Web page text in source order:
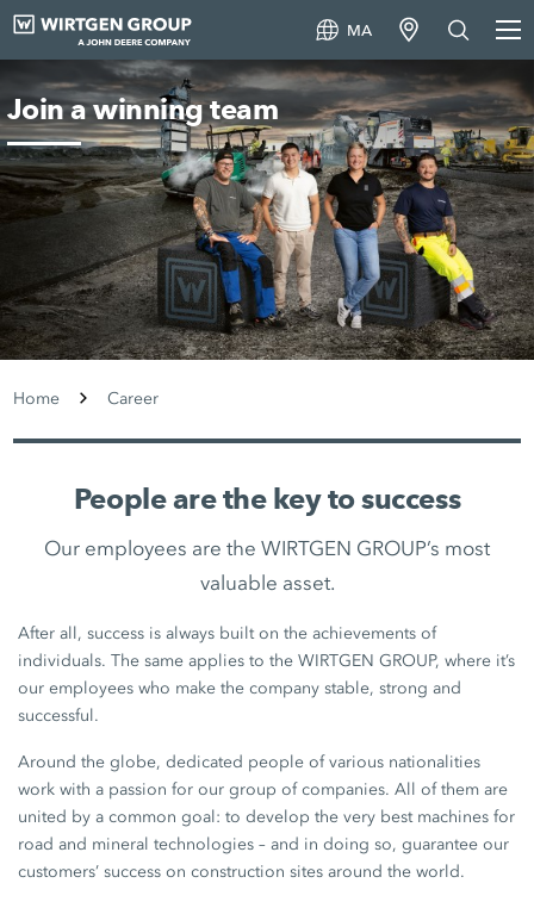
MA
Join a winning team
Home Career
People are the key to success
Our employees are the WIRTGEN GROUP’s most
valuable asset.
After all, success is always built on the achievements of
individuals. The same applies to the WIRTGEN GROUP, where it’s
our employees who make the company stable, strong and
successful.
Around the globe, dedicated people of various nationalities
work with a passion for our group of companies. All of them are
united by a common goal: to develop the very best machines for
road and mineral technologies – and in doing so, guarantee our
customers’ success on construction sites around the world.